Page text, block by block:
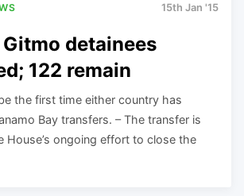
15th Jan '15
Gitmo detainees
122 remain
the first time either country has
Bay transfers. – The transfer is
House’s ongoing effort to close the